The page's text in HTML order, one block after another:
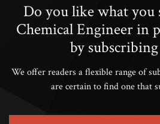
Do you like what you
Chemical Engineer in
by
We offer readers a flexible range of
are certain to find one that